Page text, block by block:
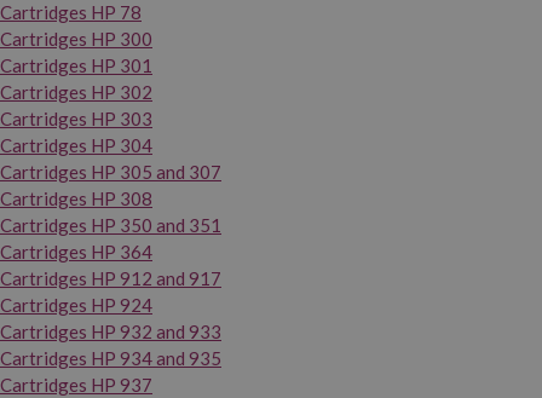
Cartridges HP 78
Cartridges HP 300
Cartridges HP 301
Cartridges HP 302
Cartridges HP 303
Cartridges HP 304
Cartridges HP 305 and 307
Cartridges HP 308
Cartridges HP 350 and 351
Cartridges HP 364
Cartridges HP 912 and 917
Cartridges HP 924
Cartridges HP 932 and 933
Cartridges HP 934 and 935
Cartridges HP 937